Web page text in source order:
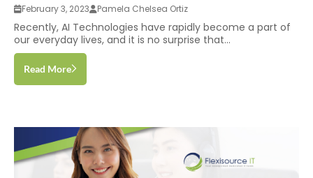
February 3, 2023 Pamela Chelsea Ortiz
Recently, AI Technologies have rapidly become a part of
our everyday lives, and it is no surprise that...
Read More